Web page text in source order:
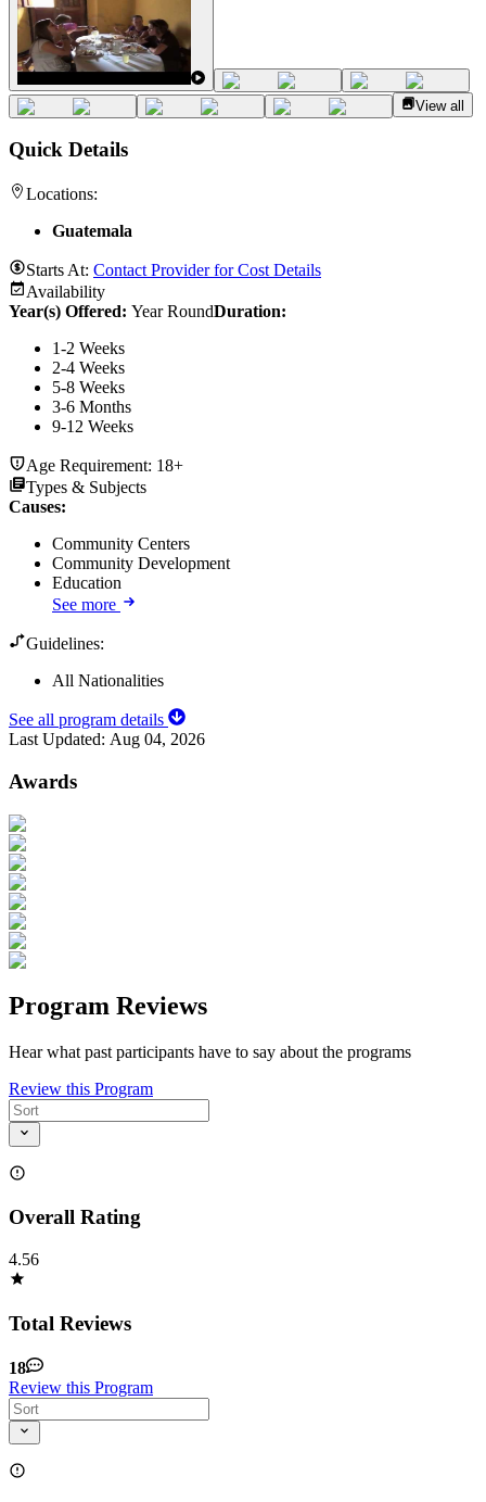
View all
Quick Details
Locations:
Guatemala
Starts At: Contact Provider for Cost Details
Availability
Year(s) Offered: Year RoundDuration:
1-2 Weeks
2-4 Weeks
5-8 Weeks
3-6 Months
9-12 Weeks
Age Requirement: 18+
Types & Subjects
Causes:
Community Centers
Community Development
Education
See more
Guidelines:
All Nationalities
See all program details
Last Updated: Aug 04, 2026
Awards
Program Reviews
Hear what past participants have to say about the programs
Review this Program
Overall Rating
4.56
Total Reviews
18
Review this Program